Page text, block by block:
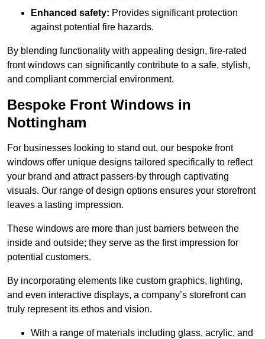
Enhanced safety: Provides significant protection
against potential fire hazards.
By blending functionality with appealing design, fire-rated
front windows can significantly contribute to a safe, stylish,
and compliant commercial environment.
Bespoke Front Windows in
Nottingham
For businesses looking to stand out, our bespoke front
windows offer unique designs tailored specifically to reflect
your brand and attract passers-by through captivating
visuals. Our range of design options ensures your storefront
leaves a lasting impression.
These windows are more than just barriers between the
inside and outside; they serve as the first impression for
potential customers.
By incorporating elements like custom graphics, lighting,
and even interactive displays, a company’s storefront can
truly represent its ethos and vision.
With a range of materials including glass, acrylic, and